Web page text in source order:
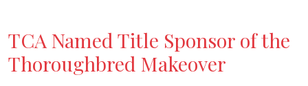
TCA Named Title Sponsor of the
Thoroughbred Makeover